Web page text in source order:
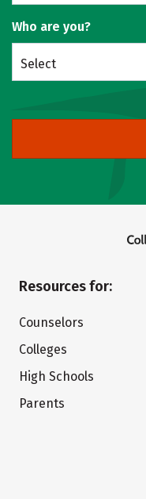
Who are you?
Select
Resources for:
Counselors
Colleges
High Schools
Parents